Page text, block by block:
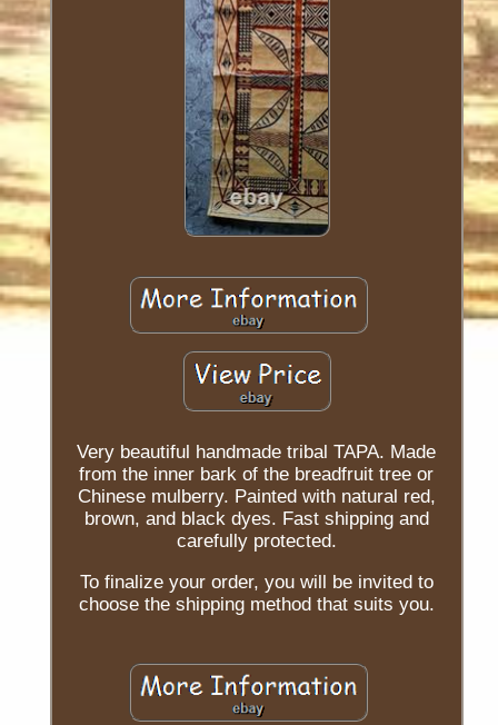
Very beautiful handmade tribal TAPA. Made
from the inner bark of the breadfruit tree or
Chinese mulberry. Painted with natural red,
brown, and black dyes. Fast shipping and
carefully protected.
To finalize your order, you will be invited to
choose the shipping method that suits you.